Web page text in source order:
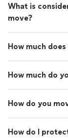
What is
move?
How much
How much do
How do you
How do I